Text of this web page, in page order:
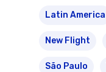
Latin America
New Flight
São Paulo